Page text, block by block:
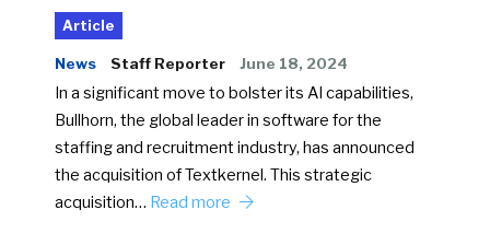
Article
News Staff Reporter June 18, 2024
In a significant move to bolster its AI capabilities,
Bullhorn, the global leader in software for the
staffing and recruitment industry, has announced
the acquisition of Textkernel. This strategic
acquisition… Read more